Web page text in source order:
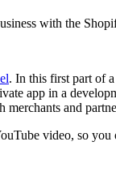
with the
. In this first part of
app in a
and
video, so